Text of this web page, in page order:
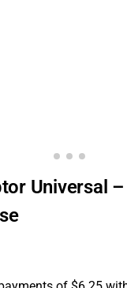
Universal